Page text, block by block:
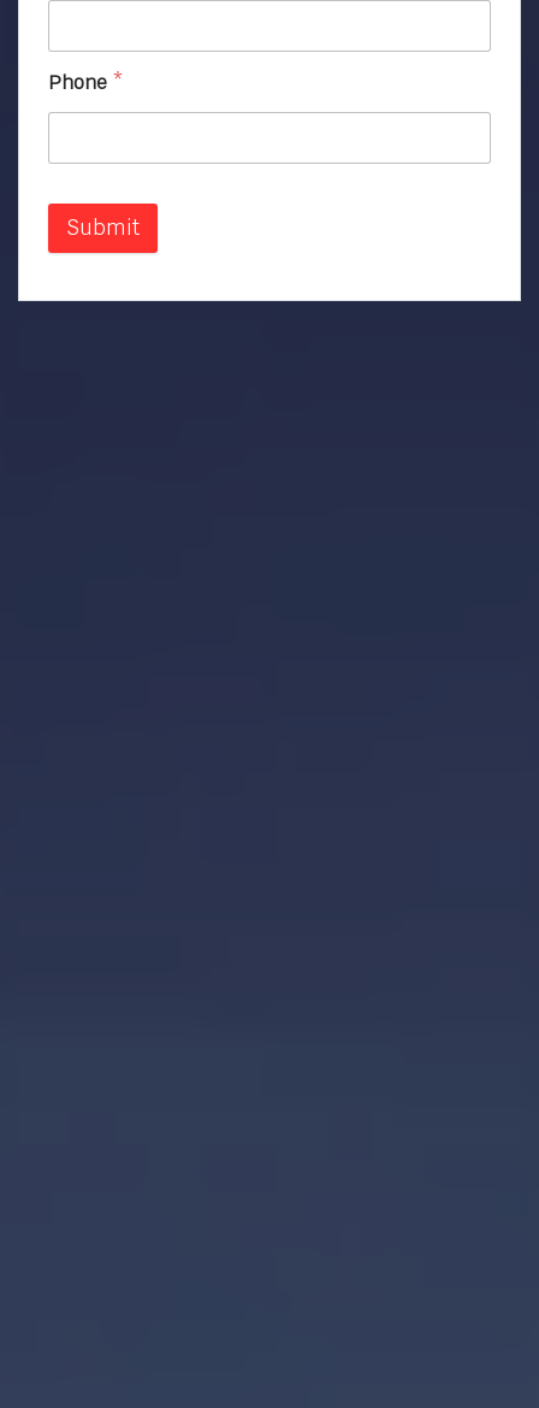
Phone *
Submit